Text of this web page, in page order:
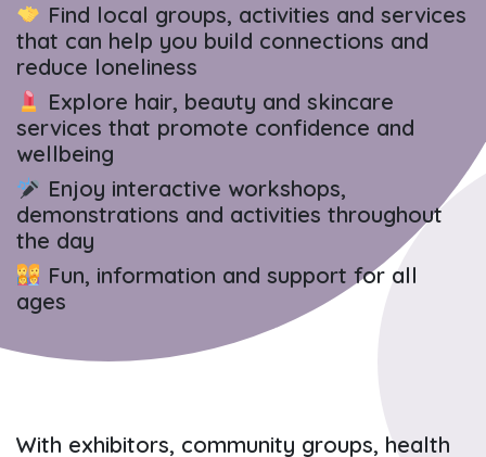
Find local groups, activities and services
that can help you build connections and
reduce loneliness
Explore hair, beauty and skincare
services that promote confidence and
wellbeing
Enjoy interactive workshops,
demonstrations and activities throughout
the day
Fun, information and support for all
ages
With exhibitors, community groups, health